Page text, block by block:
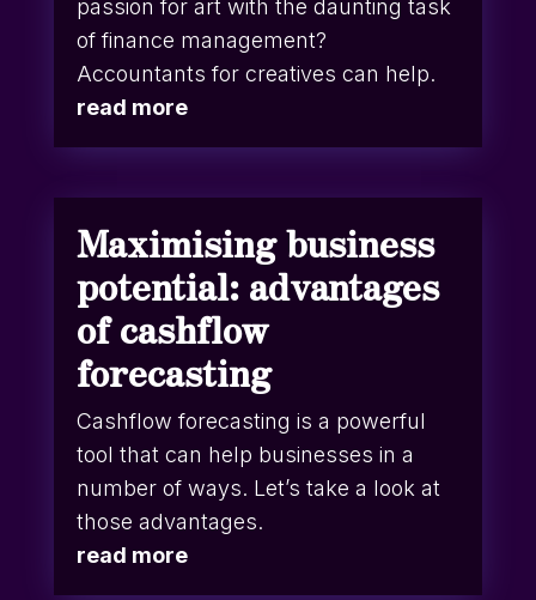
passion for art with the daunting task
of finance management?
Accountants for creatives can help.
read more
Maximising business
potential: advantages
of cashflow
forecasting
Cashflow forecasting is a powerful
tool that can help businesses in a
number of ways. Let’s take a look at
those advantages.
read more